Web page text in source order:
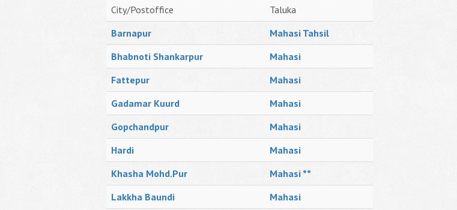
City/Postoffice
Taluka
Barnapur
Mahasi Tahsil
Bhabnoti Shankarpur
Mahasi
Fattepur
Mahasi
Gadamar Kuurd
Mahasi
Gopchandpur
Mahasi
Hardi
Mahasi
Khasha Mohd.Pur
Mahasi **
Lakkha Baundi
Mahasi